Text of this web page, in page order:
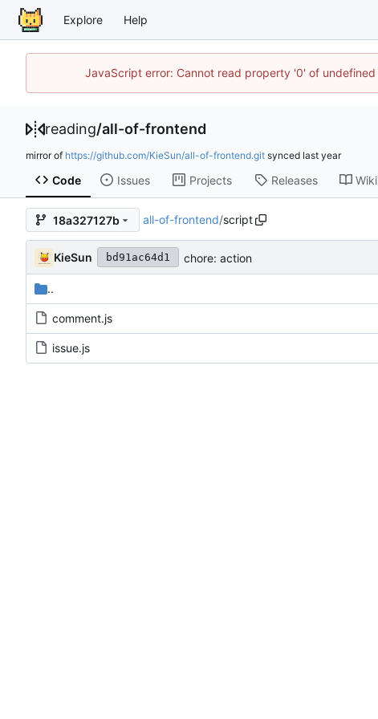
Explore Help
JavaScript error: Cannot read property '0' of
reading/all-of-frontend
mirror of https://github.com/KieSun/all-of-frontend.git synced
Code Issues Projects Releases Wiki
18a327127b all-of-frontend/script
KieSun bd91ac64d1 chore: action
..
comment.js
issue.js